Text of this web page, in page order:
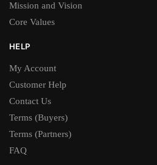
Mission and Vision
Core Values
HELP
My Account
Customer Help
Contact Us
Terms (Buyers)
Terms (Partners)
FAQ